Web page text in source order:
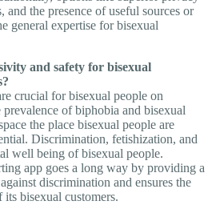
and the presence of useful sources or
general expertise for bisexual
and safety for bisexual
crucial for bisexual people on
of biphobia and bisexual
the place bisexual people are
Discrimination, fetishization, and
well being of bisexual people.
app goes a long way by providing a
discrimination and ensures the
bisexual customers.